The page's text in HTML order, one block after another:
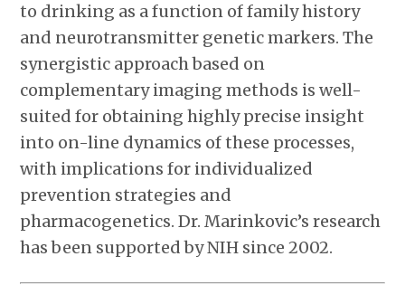
to drinking as a function of family history
and neurotransmitter genetic markers. The
synergistic approach based on
complementary imaging methods is well-
suited for obtaining highly precise insight
into on-line dynamics of these processes,
with implications for individualized
prevention strategies and
pharmacogenetics. Dr. Marinkovic’s research
has been supported by NIH since 2002.